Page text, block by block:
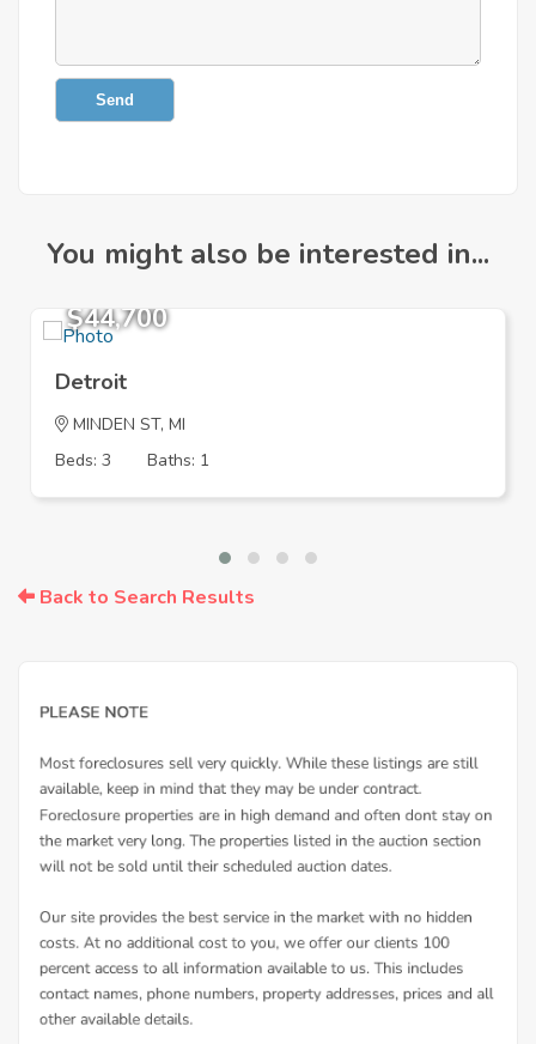
Send
You might also be interested in...
$44,700
Detroit
MINDEN ST, MI
Beds: 3
Baths: 1
Back to Search Results